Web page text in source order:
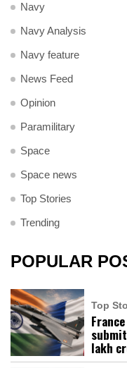
Navy
Navy Analysis
Navy feature
News Feed
Opinion
Paramilitary
Space
Space news
Top Stories
Trending
POPULAR
Top
lakh